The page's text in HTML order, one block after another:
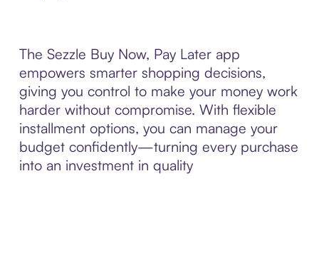
The Sezzle Buy Now, Pay Later app
empowers smarter shopping decisions,
giving you control to make your money work
harder without compromise. With flexible
installment options, you can manage your
budget confidently—turning every purchase
into an investment in quality